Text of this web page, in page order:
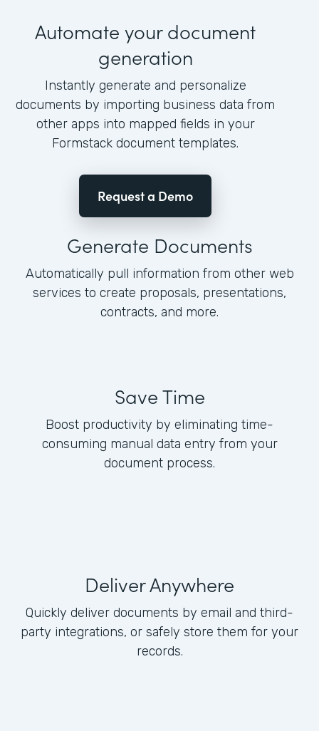
Automate your document
generation
Instantly generate and personalize
documents by importing business data from
other apps into mapped fields in your
Formstack document templates.
Request a Demo
Generate Documents
Automatically pull information from other web
services to create proposals, presentations,
contracts, and more.
Save Time
Boost productivity by eliminating time-
consuming manual data entry from your
document process.
Deliver Anywhere
Quickly deliver documents by email and third-
party integrations, or safely store them for your
records.